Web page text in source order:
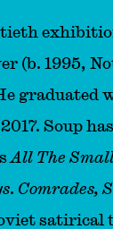
(b. 1995,
graduated
Soup
All The
. Comrades,
satirical